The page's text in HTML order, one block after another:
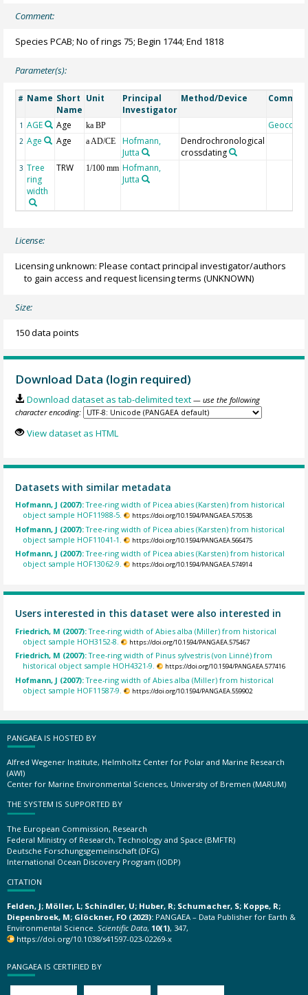
Comment:
Species PCAB; No of rings 75; Begin 1744; End 1818
Parameter(s):
# Name Short
Name
Unit
Principal
Investigator
Method/Device
1 AGE Age ka BP Geocode
2 Age Age a AD/CE
Hofmann,
Jutta
Dendrochronological
crossdating
3 Tree
ring
width
TRW 1/100 mm Hofmann,
Jutta
License:
Licensing unknown: Please contact principal investigator/authors
to gain access and request licensing terms (UNKNOWN)
Size:
150 data points
Download Data (login required)
Download dataset as tab-delimited text — use the following
character encoding:
View dataset as HTML
Datasets with similar metadata
Hofmann, J (2007):Tree-ring width of Picea abies (Karsten) from historical
object sample HOF11988-5.
https://doi.org/10.1594/PANGAEA.570538
Hofmann, J (2007):Tree-ring width of Picea abies (Karsten) from historical
object sample HOF11041-1.
https://doi.org/10.1594/PANGAEA.566475
Hofmann, J (2007):Tree-ring width of Picea abies (Karsten) from historical
object sample HOF13062-9.
https://doi.org/10.1594/PANGAEA.574914
Users interested in this dataset were also interested in
Friedrich, M (2007):Tree-ring width of Abies alba (Miller) from historical
object sample HOH3152-8.
https://doi.org/10.1594/PANGAEA.575467
Friedrich, M (2007):Tree-ring width of Pinus sylvestris (von Linné) from
historical object sample HOH4321-9.
https://doi.org/10.1594/PANGAEA.577416
Hofmann, J (2007):Tree-ring width of Abies alba (Miller) from historical
object sample HOF11587-9.
https://doi.org/10.1594/PANGAEA.559902
PANGAEA IS HOSTED BY
Alfred Wegener Institute, Helmholtz Center for Polar and Marine Research
(AWI)
Center for Marine Environmental Sciences, University of Bremen (MARUM)
THE SYSTEM IS SUPPORTED BY
The European Commission, Research
Federal Ministry of Research, Technology and Space (BMFTR)
Deutsche Forschungsgemeinschaft (DFG)
International Ocean Discovery Program (IODP)
CITATION
Felden, J; Möller, L; Schindler, U; Huber, R; Schumacher, S; Koppe, R;
Diepenbroek, M; Glöckner, FO (2023): PANGAEA – Data Publisher for Earth &
Environmental Science. Scientific Data, 10(1), 347,
https://doi.org/10.1038/s41597-023-02269-x
PANGAEA IS CERTIFIED BY